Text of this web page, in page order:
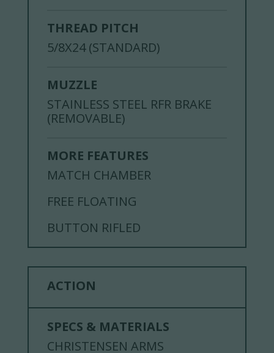
THREAD PITCH
5/8X24 (STANDARD)
MUZZLE
STAINLESS STEEL RFR BRAKE
(REMOVABLE)
MORE FEATURES
MATCH CHAMBER
FREE FLOATING
BUTTON RIFLED
ACTION
SPECS & MATERIALS
CHRISTENSEN ARMS